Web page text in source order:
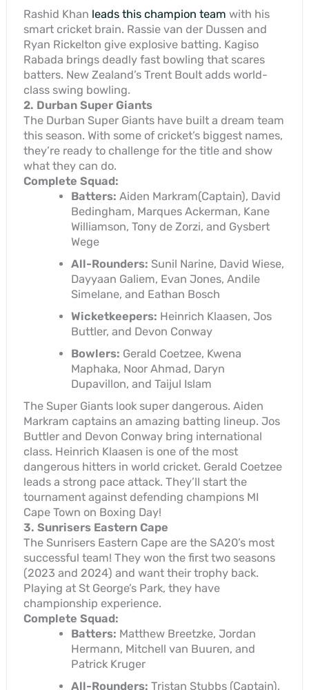
Rashid Khan leads this champion team with his
smart cricket brain. Rassie van der Dussen and
Ryan Rickelton give explosive batting. Kagiso
Rabada brings deadly fast bowling that scares
batters. New Zealand’s Trent Boult adds world-
class swing bowling.
2. Durban Super Giants
The Durban Super Giants have built a dream team
this season. With some of cricket’s biggest names,
they’re ready to challenge for the title and show
what they can do.
Complete Squad:
Batters:Aiden Markram(Captain), David
Bedingham, Marques Ackerman, Kane
Williamson, Tony de Zorzi, and Gysbert
Wege
All-Rounders:Sunil Narine, David Wiese,
Dayyaan Galiem, Evan Jones, Andile
Simelane, and Eathan Bosch
Wicketkeepers: Heinrich Klaasen, Jos
Buttler, and Devon Conway
Bowlers: Gerald Coetzee, Kwena
Maphaka, Noor Ahmad, Daryn
Dupavillon, and Taijul Islam
The Super Giants look super dangerous. Aiden
Markram captains an amazing batting lineup. Jos
Buttler and Devon Conway bring international
class. Heinrich Klaasen is one of the most
dangerous hitters in world cricket. Gerald Coetzee
leads a strong pace attack. They’ll start the
tournament against defending champions MI
Cape Town on Boxing Day!
3. Sunrisers Eastern Cape
The Sunrisers Eastern Cape are the SA20’s most
successful team! They won the first two seasons
(2023 and 2024) and want their trophy back.
Playing at St George’s Park, they have
championship experience.
Complete Squad:
Batters: Matthew Breetzke, Jordan
Hermann, Mitchell van Buuren, and
Patrick Kruger
All-Rounders: Tristan Stubbs (Captain),